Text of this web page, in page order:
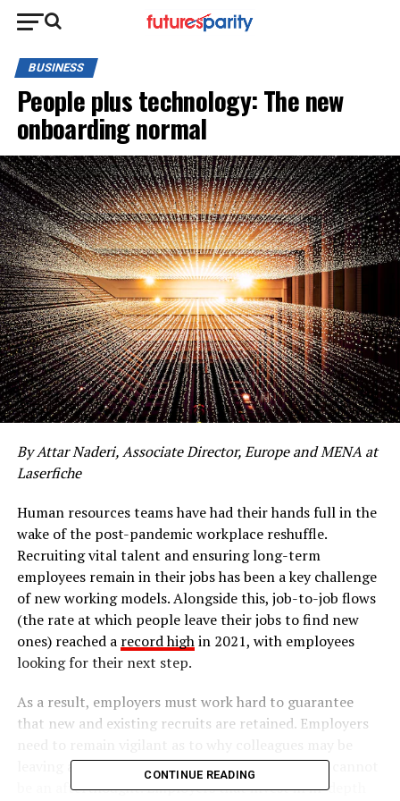
BUSINESS
People plus technology: The new
onboarding normal
By Attar Naderi, Associate Director, Europe and MENA at
Laserfiche
Human resources teams have had their hands full in the
wake of the post-pandemic workplace reshuffle.
Recruiting vital talent and ensuring long-term
employees remain in their jobs has been a key challenge
of new working models. Alongside this, job-to-job flows
(the rate at which people leave their jobs to find new
ones) reached a record highin 2021, with employees
looking for their next step.
As a result, employers must work hard to guarantee
that new and existing recruits are retained. Employers
leaving and fill in the gaps. Retaining employees cannot
be an afterthought. Employers that invest in in-depth
CONTINUE READING